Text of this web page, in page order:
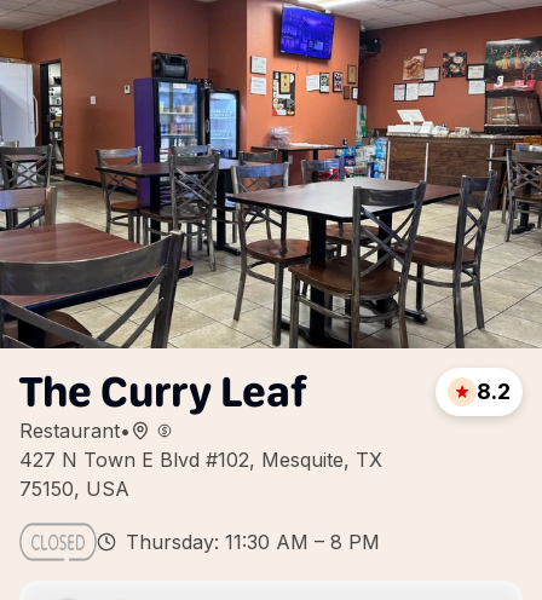
The Curry Leaf
Restaurant•
427 N Town E Blvd #102, Mesquite, TX
75150, USA
8.2
Thursday: 11:30 AM – 8 PM